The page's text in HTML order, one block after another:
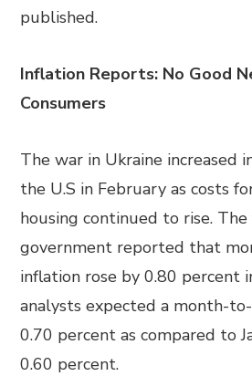
published.
Inflation Reports: No Good
Consumers
The war in Ukraine increased
the U.S in February as costs
housing continued to rise.
government reported that
inflation rose by 0.80 percent
analysts expected a month-
0.70 percent as compared to
0.60 percent.